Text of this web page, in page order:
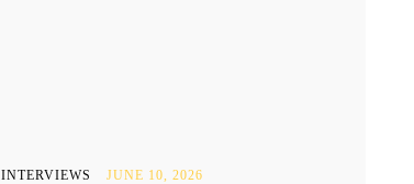
INTERVIEWS JUNE 10, 2026